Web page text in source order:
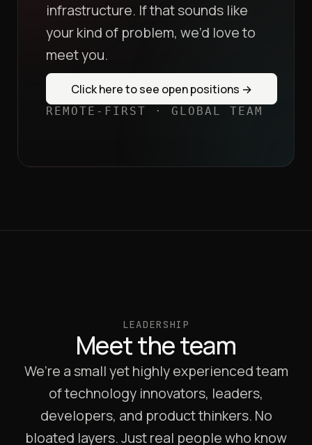
infrastructure. If that sounds like
your kind of problem, we’d love to
meet you.
Click here to see open positions →
REMOTE-FIRST · GLOBAL TEAM
LEADERSHIP
Meet the team
We’re a small yet highly experienced team
of technology innovators, leaders,
developers, and product thinkers. No
bloated layers. Just real people who know